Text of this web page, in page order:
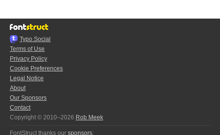
Typo.Social
Terms of Use
Privacy Policy
Cookie Preferences
Legal Notice
About
Our Sponsors
Contact
Copyright © 2010–2026 Rob Meek
FontStruct thanks our sponsors: